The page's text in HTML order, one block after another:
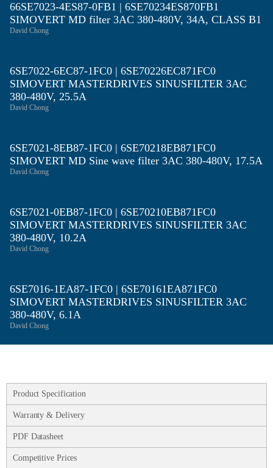
66SE7023-4ES87-0FB1 | 6SE70234ES870FB1
SIMOVERT MD filter 3AC 380-480V, 34A, CLASS B1
David Chong
6SE7022-6EC87-1FC0 | 6SE70226EC871FC0
SIMOVERT MASTERDRIVES SINUSFILTER 3AC
380-480V, 25.5A
David Chong
6SE7021-8EB87-1FC0 | 6SE70218EB871FC0
SIMOVERT MD Sine wave filter 3AC 380-480V, 17.5A
David Chong
6SE7021-0EB87-1FC0 | 6SE70210EB871FC0
SIMOVERT MASTERDRIVES SINUSFILTER 3AC
380-480V, 10.2A
David Chong
6SE7016-1EA87-1FC0 | 6SE70161EA871FC0
SIMOVERT MASTERDRIVES SINUSFILTER 3AC
380-480V, 6.1A
David Chong
Product Specification
Warranty & Delivery
PDF Datasheet
Competitive Prices